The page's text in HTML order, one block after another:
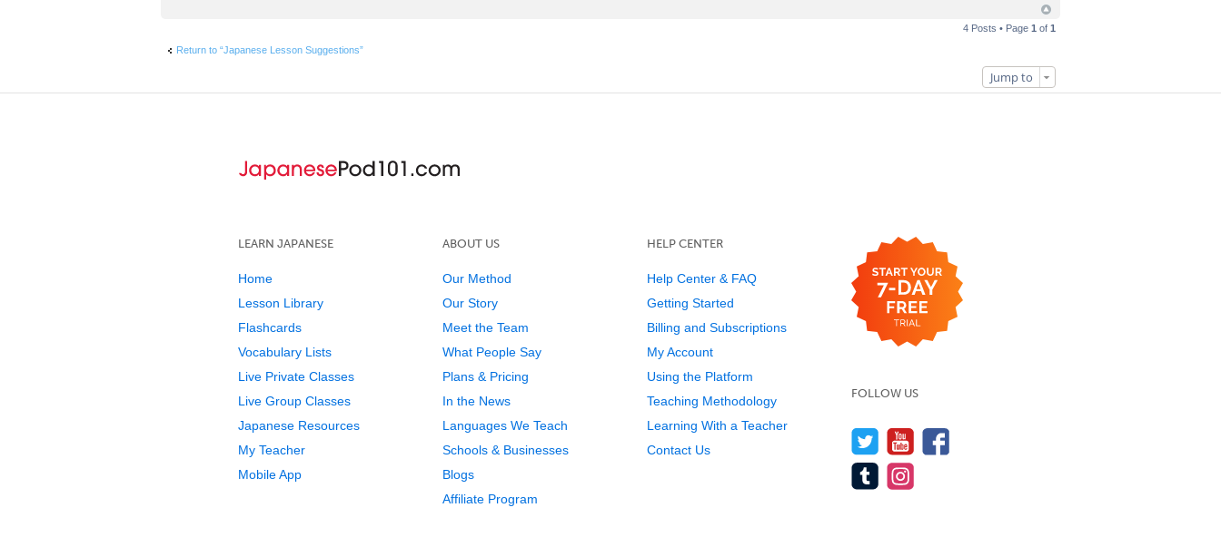
4 Posts • Page 1 of 1
Return to “Japanese Lesson Suggestions”
Jump to
LEARN JAPANESE
Home
Lesson Library
Flashcards
Vocabulary Lists
Live Private Classes
Live Group Classes
Japanese Resources
My Teacher
Mobile App
ABOUT US
Our Method
Our Story
Meet the Team
What People Say
Plans & Pricing
In the News
Languages We Teach
Schools & Businesses
Blogs
Affiliate Program
HELP CENTER
Help Center & FAQ
Getting Started
Billing and Subscriptions
My Account
Using the Platform
Teaching Methodology
Learning With a Teacher
Contact Us
FOLLOW US